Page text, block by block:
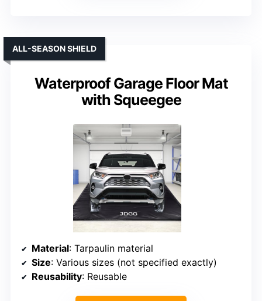
Waterproof Garage Floor Mat
with Squeegee
ALL-SEASON SHIELD
Material: Tarpaulin material
Size: Various sizes (not specified exactly)
Reusability: Reusable